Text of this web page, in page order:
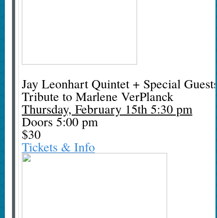
Jay Leonhart Quintet + Special
Tribute to Marlene VerPlanck
Thursday, February 15th 5:30 pm
Doors 5:00 pm
$30
Tickets & Info